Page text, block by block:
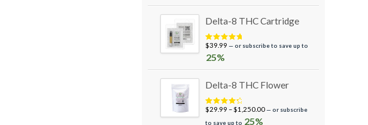
$79.99
Delta-8 THC Cartridge
Rated5.00
out of 5
$39.99 —or subscribe to save up to
25%
Delta-8 THC Flower
Rated4.50
$29.99 –$1,250.00Price
—or subscribe
to save up to 25%